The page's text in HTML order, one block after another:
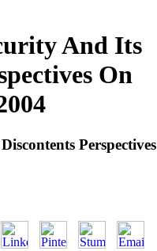
And Its
On
Perspectives